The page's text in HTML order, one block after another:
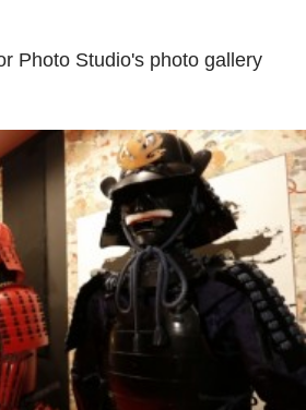
Photo Studio's photo gallery